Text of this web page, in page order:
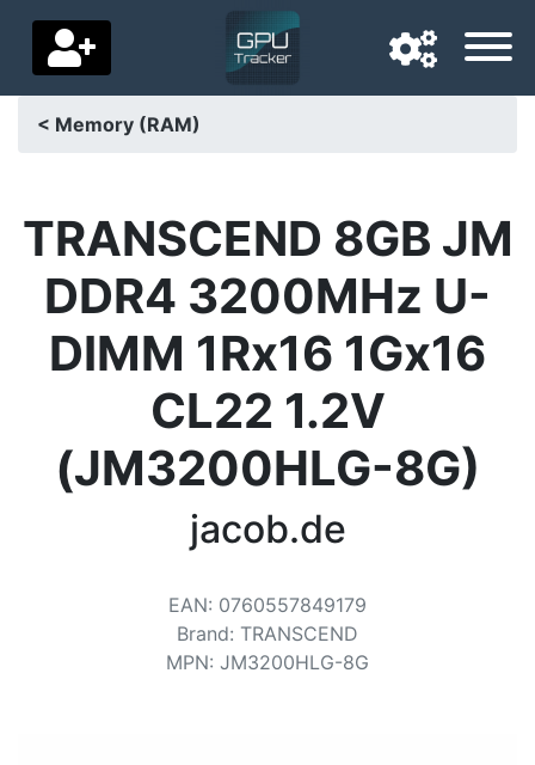
Delivery country
Home
Settings
Contact us
< Memory (RAM)
TRANSCEND 8GB JM
DDR4 3200MHz U-
DIMM 1Rx16 1Gx16
CL22 1.2V
(JM3200HLG-8G)
jacob.de
EAN: 0760557849179
Brand: TRANSCEND
MPN: JM3200HLG-8G